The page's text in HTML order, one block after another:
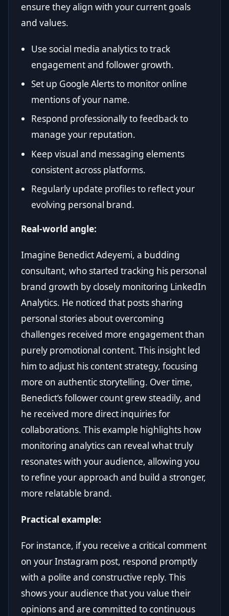
ensure they align with your current goals
and values.
Use social media analytics to track
engagement and follower growth.
Set up Google Alerts to monitor online
mentions of your name.
Respond professionally to feedback to
manage your reputation.
Keep visual and messaging elements
consistent across platforms.
Regularly update profiles to reflect your
evolving personal brand.
Real-world angle:
Imagine Benedict Adeyemi, a budding
consultant, who started tracking his personal
brand growth by closely monitoring LinkedIn
Analytics. He noticed that posts sharing
personal stories about overcoming
challenges received more engagement than
purely promotional content. This insight led
him to adjust his content strategy, focusing
more on authentic storytelling. Over time,
Benedict’s follower count grew steadily, and
he received more direct inquiries for
collaborations. This example highlights how
monitoring analytics can reveal what truly
resonates with your audience, allowing you
to refine your approach and build a stronger,
more relatable brand.
Practical example:
For instance, if you receive a critical comment
on your Instagram post, respond promptly
with a polite and constructive reply. This
shows your audience that you value their
opinions and are committed to continuous